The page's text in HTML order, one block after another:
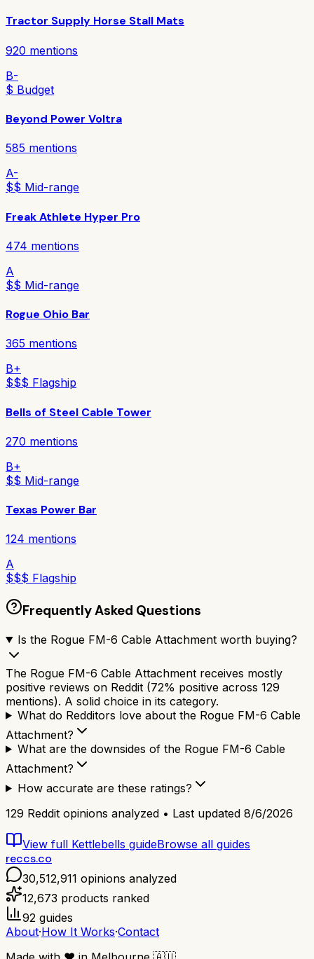
Tractor Supply Horse Stall Mats
920 mentions
B-
$ Budget
Beyond Power Voltra
585 mentions
A-
$$ Mid-range
Freak Athlete Hyper Pro
474 mentions
A
$$ Mid-range
Rogue Ohio Bar
365 mentions
B+
$$$ Flagship
Bells of Steel Cable Tower
270 mentions
B+
$$ Mid-range
Texas Power Bar
124 mentions
A
$$$ Flagship
Frequently Asked Questions
Is the Rogue FM-6 Cable Attachment worth buying?
The Rogue FM-6 Cable Attachment receives mostly
positive reviews on Reddit (72% positive across 129
mentions). A solid choice in its category.
What do Redditors love about the Rogue FM-6 Cable
Attachment?
What are the downsides of the Rogue FM-6 Cable
Attachment?
How accurate are these ratings?
129 Reddit opinions analyzed • Last updated 8/6/2026
View full Kettlebells guideBrowse all guides
reccs.co
30,512,911 opinions analyzed
12,673 products ranked
92 guides
About·How It Works·Contact